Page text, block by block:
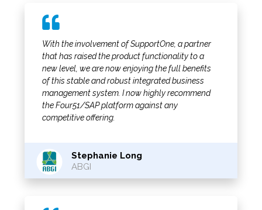
With the involvement of SupportOne, a partner
that has raised the product functionality to a
new level, we are now enjoying the full benefits
of this stable and robust integrated business
management system. I now highly recommend
the Four51/SAP platform against any
competitive offering.
Stephanie Long
ABGI